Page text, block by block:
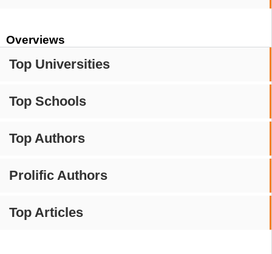
Overviews
Top Universities
Top Schools
Top Authors
Prolific Authors
Top Articles